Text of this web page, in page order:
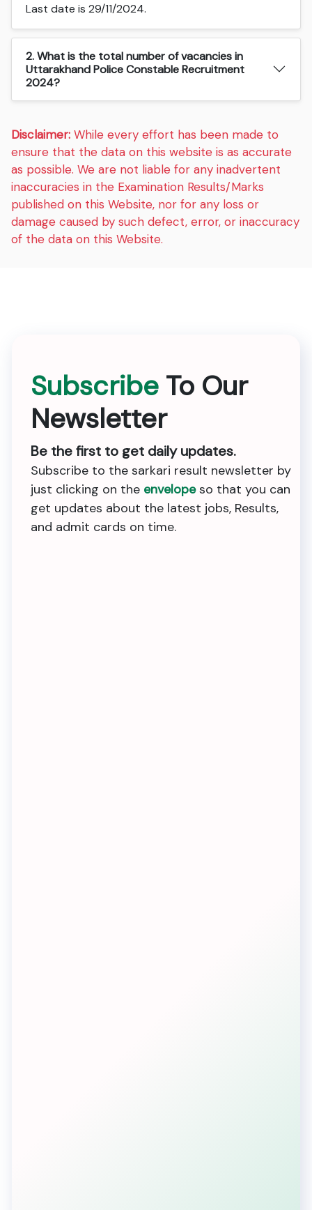
Last date is 29/11/2024.
2. What is the total number of vacancies in
Uttarakhand Police Constable Recruitment
2024?
Disclaimer: While every effort has been made to
ensure that the data on this website is as accurate
as possible. We are not liable for any inadvertent
inaccuracies in the Examination Results/Marks
published on this Website, nor for any loss or
damage caused by such defect, error, or inaccuracy
of the data on this Website.
Subscribe To Our
Newsletter
Be the first to get daily updates.
Subscribe to the sarkari result newsletter by
just clicking on the envelopeso that you can
get updates about the latest jobs, Results,
and admit cards on time.